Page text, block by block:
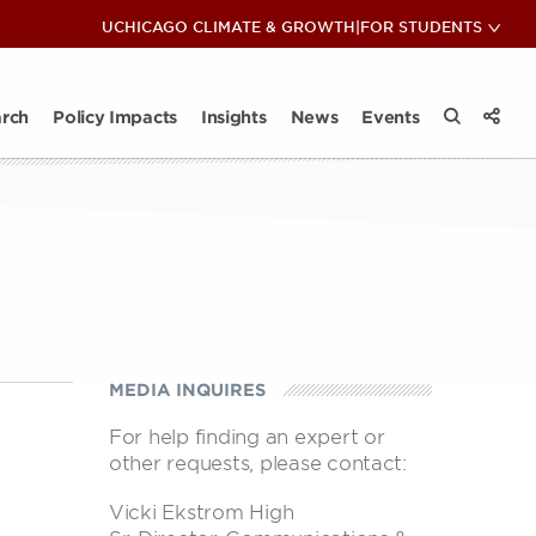
UCHICAGO CLIMATE & GROWTH|FOR STUDENTS
Contact
COP28: Insights & Reflections
Policy Impacts
Takeaways Insights
Takeaways All InsightsNews Events
Club Climate and Energy Lunch & Learn
View
MEDIA INQUIRES
For help finding an expert or
other requests, please contact:
Vicki Ekstrom High